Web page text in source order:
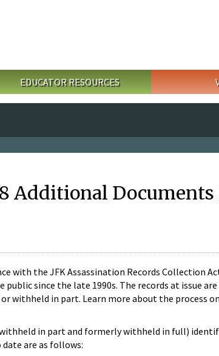
EDUCATOR RESOURCES
Additional Documents
with the JFK Assassination Records Collection
since the late 1990s. The records at issue are
withheld in part. Learn more about the process
in part and formerly withheld in full)
date are as follows: